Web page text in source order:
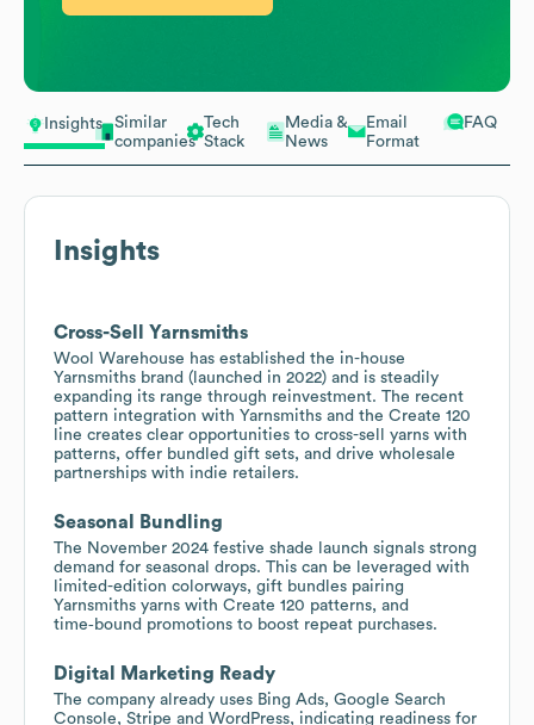
Insights
Similar
companies
Tech
Stack
Media &
News
Email
Format
FAQ
Insights
Cross-Sell Yarnsmiths
Wool Warehouse has established the in-house
Yarnsmiths brand (launched in 2022) and is steadily
expanding its range through reinvestment. The recent
pattern integration with Yarnsmiths and the Create 120
line creates clear opportunities to cross-sell yarns with
patterns, offer bundled gift sets, and drive wholesale
partnerships with indie retailers.
Seasonal Bundling
The November 2024 festive shade launch signals strong
demand for seasonal drops. This can be leveraged with
limited-edition colorways, gift bundles pairing
Yarnsmiths yarns with Create 120 patterns, and
time‑bound promotions to boost repeat purchases.
Digital Marketing Ready
The company already uses Bing Ads, Google Search
Console, Stripe and WordPress, indicating readiness for